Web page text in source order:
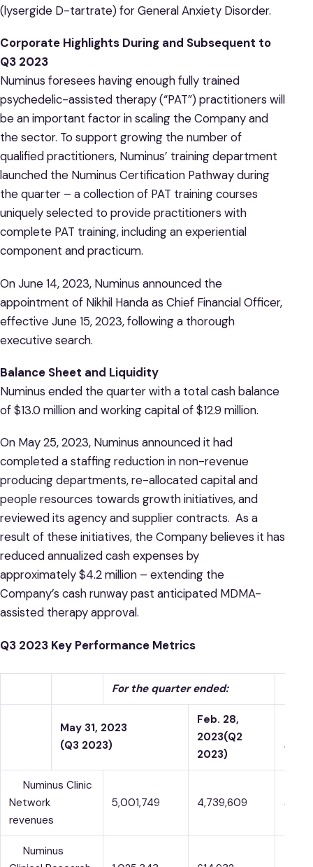
(lysergide D-tartrate) for General Anxiety Disorder.
Corporate Highlights During and Subsequent to
Q3 2023
Numinus foresees having enough fully trained
psychedelic-assisted therapy (“PAT”) practitioners will
be an important factor in scaling the Company and
the sector. To support growing the number of
qualified practitioners, Numinus’ training department
launched the Numinus Certification Pathway during
the quarter – a collection of PAT training courses
uniquely selected to provide practitioners with
complete PAT training, including an experiential
component and practicum.
On June 14, 2023, Numinus announced the
appointment of Nikhil Handa as Chief Financial Officer,
effective June 15, 2023, following a thorough
executive search.
Balance Sheet and Liquidity
Numinus ended the quarter with a total cash balance
of $13.0 million and working capital of $12.9 million.
On May 25, 2023, Numinus announced it had
completed a staffing reduction in non-revenue
producing departments, re-allocated capital and
people resources towards growth initiatives, and
reviewed its agency and supplier contracts. As a
result of these initiatives, the Company believes it has
reduced annualized cash expenses by
approximately $4.2 million – extending the
Company’s cash runway past anticipated MDMA-
assisted therapy approval.
Q3 2023 Key Performance Metrics
For the quarter ended:
May 31, 2023
(Q3 2023)
Feb. 28,
2023(Q2
2023)
Numinus Clinic
Network
revenues
5,001,749 4,739,609 5.5 %
Numinus